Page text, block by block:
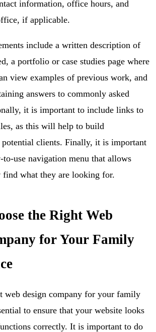
information, office hours, and
if applicable.
include a written description of
a portfolio or case studies page where
view examples of previous work, and
answers to commonly asked
it is important to include links to
as this will help to build
clients. Finally, it is important
to-use navigation menu that allows
what they are looking for.
the Right Web
for Your Family
web design company for your family
to ensure that your website looks
correctly. It is important to do